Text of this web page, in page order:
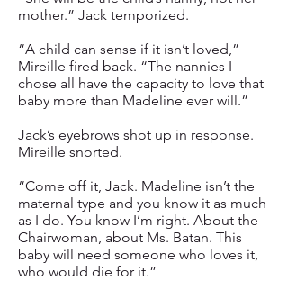
mother.” Jack temporized.
“A child can sense if it isn’t loved,”
Mireille fired back. “The nannies I
chose all have the capacity to love that
baby more than Madeline ever will.”
Jack’s eyebrows shot up in response.
Mireille snorted.
“Come off it, Jack. Madeline isn’t the
maternal type and you know it as much
as I do. You know I’m right. About the
Chairwoman, about Ms. Batan. This
baby will need someone who loves it,
who would die for it.”